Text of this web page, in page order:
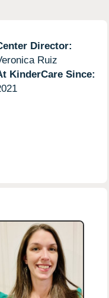
Director:
Ruiz
KinderCare Since: